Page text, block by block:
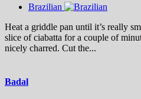
Brazilian
Heat a griddle pan until it’s really
slice of ciabatta for a couple of
nicely charred. Cut the...
Badal